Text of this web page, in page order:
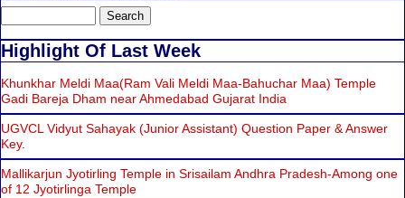
Highlight Of Last Week
Khunkhar Meldi Maa(Ram Vali Meldi Maa-Bahuchar Maa) Temple
Gadi Bareja Dham near Ahmedabad Gujarat India
UGVCL Vidyut Sahayak (Junior Assistant) Question Paper & Answer
Key.
Mallikarjun Jyotirling Temple in Srisailam Andhra Pradesh-Among one
of 12 Jyotirlinga Temple